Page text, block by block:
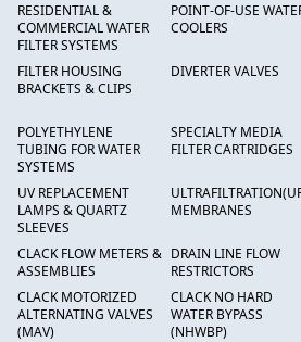
RESIDENTIAL &
COMMERCIAL WATER
FILTER SYSTEMS
POINT-OF-USE
COOLERS
FILTER HOUSING
BRACKETS & CLIPS
DIVERTER VALVES
POLYETHYLENE
TUBING FOR WATER
SYSTEMS
SPECIALTY MEDIA
FILTER CARTRIDGES
UV REPLACEMENT
LAMPS & QUARTZ
SLEEVES
MEMBRANES
CLACK FLOW METERS &
ASSEMBLIES
DRAIN LINE FLOW
RESTRICTORS
CLACK MOTORIZED
ALTERNATING VALVES
(MAV)
CLACK NO HARD
WATER BYPASS
(NHWBP)